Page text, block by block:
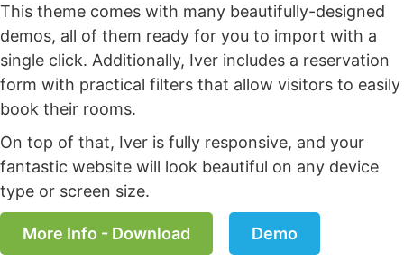
This theme comes with many beautifully-designed
demos, all of them ready for you to import with a
single click. Additionally, Iver includes a reservation
form with practical filters that allow visitors to easily
book their rooms.
On top of that, Iver is fully responsive, and your
fantastic website will look beautiful on any device
type or screen size.
More Info - Download Demo